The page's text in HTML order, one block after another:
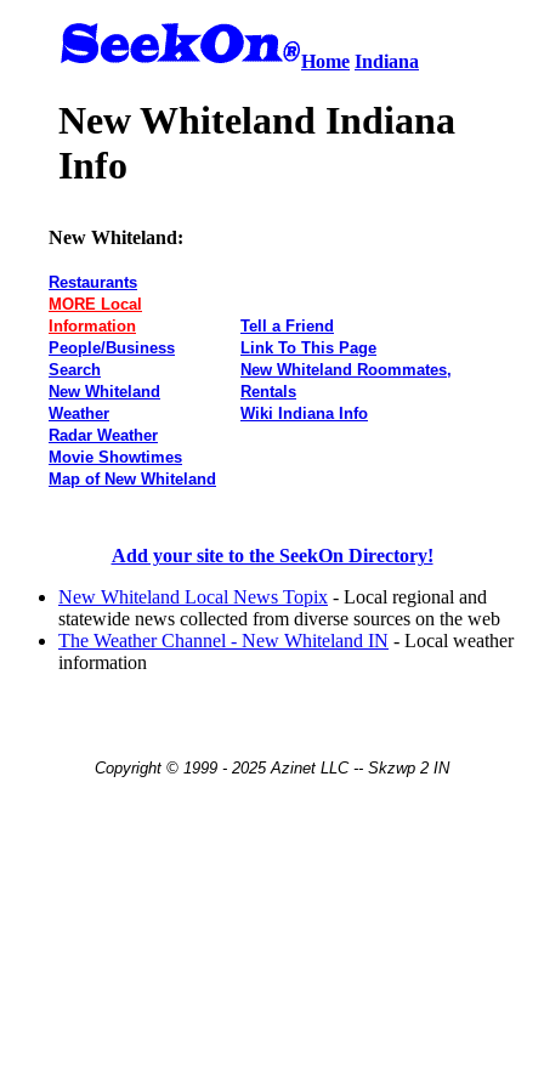
Home Indiana
New Whiteland Indiana
Info
New Whiteland:
Restaurants
MORE Local
Information
People/Business
Search
New Whiteland
Weather
Radar Weather
Movie Showtimes
Map of New Whiteland
Tell a Friend
Link To This Page
New Whiteland Roommates,
Rentals
Wiki Indiana Info
Add your site to the SeekOn Directory!
New Whiteland Local News Topix - Local regional and
statewide news collected from diverse sources on the web
The Weather Channel - New Whiteland IN - Local weather
information
Copyright © 1999 - 2025 Azinet LLC -- Skzwp 2 IN